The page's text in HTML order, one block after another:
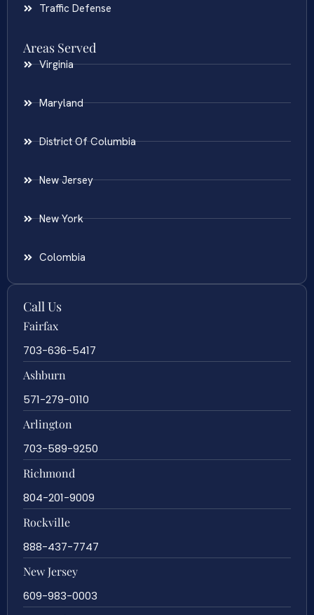
Traffic Defense
Areas Served
Virginia
Maryland
District Of Columbia
New Jersey
New York
Colombia
Call Us
Fairfax
703-636-5417
Ashburn
571-279-0110
Arlington
703-589-9250
Richmond
804-201-9009
Rockville
888-437-7747
New Jersey
609-983-0003